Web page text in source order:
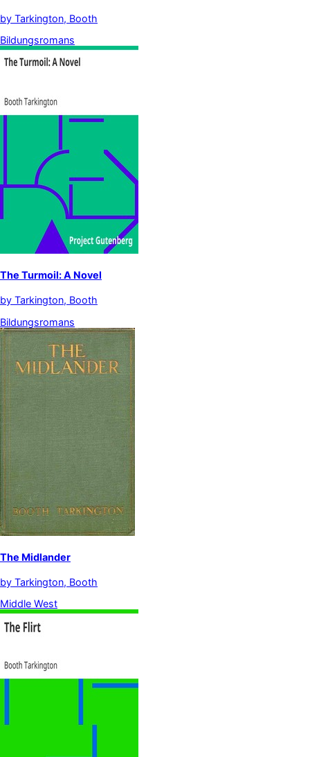
by Tarkington, Booth
Bildungsromans
The Turmoil: A Novel
by Tarkington, Booth
Bildungsromans
The Midlander
by Tarkington, Booth
Middle West